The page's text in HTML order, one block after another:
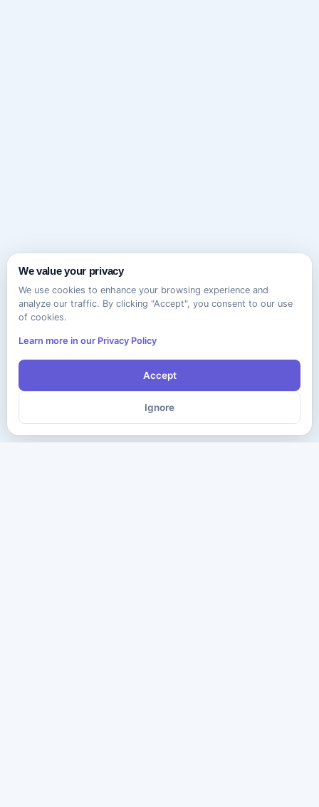
We value your privacy
We use cookies to enhance your browsing experience and
analyze our traffic. By clicking "Accept", you consent to our use
of cookies.
Learn more in our Privacy Policy
Accept
Ignore